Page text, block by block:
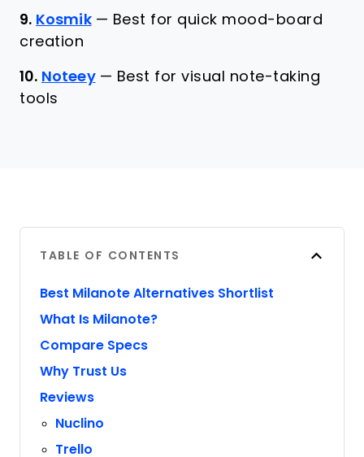
9. Kosmik — Best for quick mood-board
creation
10. Noteey — Best for visual note-taking
tools
TABLE OF CONTENTS
Best Milanote Alternatives Shortlist
What Is Milanote?
Compare Specs
Why Trust Us
Reviews
Nuclino
Trello